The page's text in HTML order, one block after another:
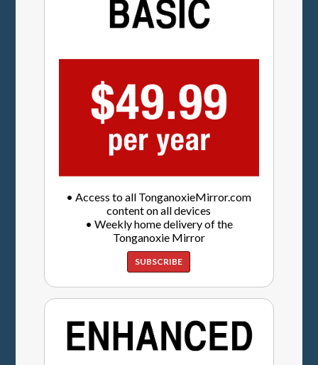
• Access to all TonganoxieMirror.com
content on all devices
• Weekly home delivery of the
Tonganoxie Mirror
SUBSCRIBE